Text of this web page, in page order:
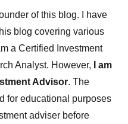
of this blog. I have
blog covering various
a Certified Investment
Analyst. However,
I am
Advisor. The
for educational purposes
adviser before